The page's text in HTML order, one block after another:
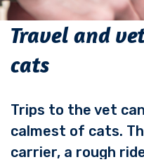
Travel and
cats
Trips to the vet
calmest of cats.
carrier, a rough